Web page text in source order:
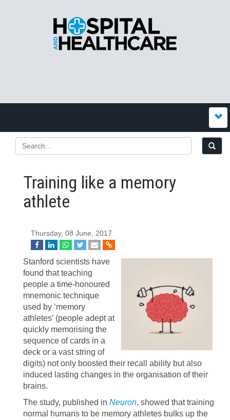
Training like a memory
athlete
Thursday, 08 June, 2017
Stanford scientists have
found that teaching
people a time-honoured
mnemonic technique
used by ‘memory
athletes’ (people adept at
quickly memorising the
sequence of cards in a
deck or a vast string of
digits) not only boosted their recall ability but also
induced lasting changes in the organisation of their
brains.
The study, published in Neuron, showed that training
normal humans to be memory athletes bulks up the